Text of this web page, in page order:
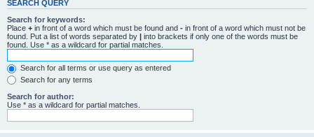
c
SEARCH QUERY
Search for keywords:
Place + in front of a word which must be found and - in front of a word which must not be
found. Put a list of words separated by
into brackets if only one of the words must be
found. Use * as a wildcard for partial matches.
Search for all terms or use query as entered
Search for any terms
Search for author:
Use * as a wildcard for partial matches.